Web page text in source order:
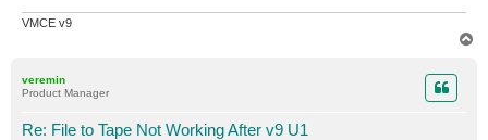
VMCE v9
veremin
Product Manager
Re: File to Tape Not Working After v9 U1